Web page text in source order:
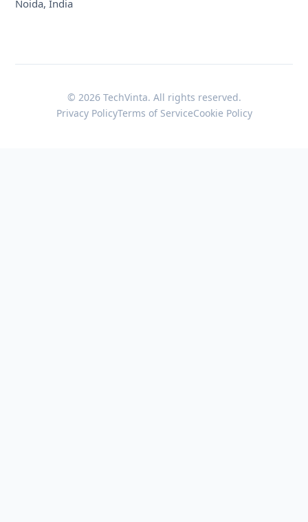
Noida, India
© 2026 TechVinta. All rights reserved.
Privacy PolicyTerms of ServiceCookie Policy